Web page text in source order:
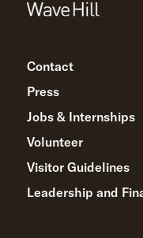
Contact
Press
Jobs & Internships
Volunteer
Visitor Guidelines
Leadership and